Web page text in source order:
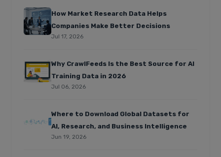
How Market Research Data Helps
Companies Make Better Decisions
Jul 17, 2026
Why CrawlFeeds Is the Best Source for AI
Training Data in 2026
Jul 06, 2026
Where to Download Global Datasets for
AI, Research, and Business Intelligence
Jun 19, 2026